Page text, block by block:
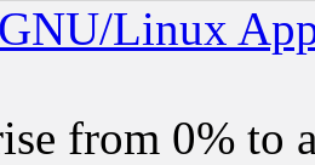
Linux
from 0% to